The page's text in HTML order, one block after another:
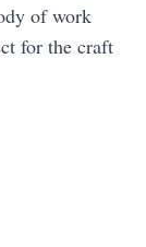
of work
for the craft